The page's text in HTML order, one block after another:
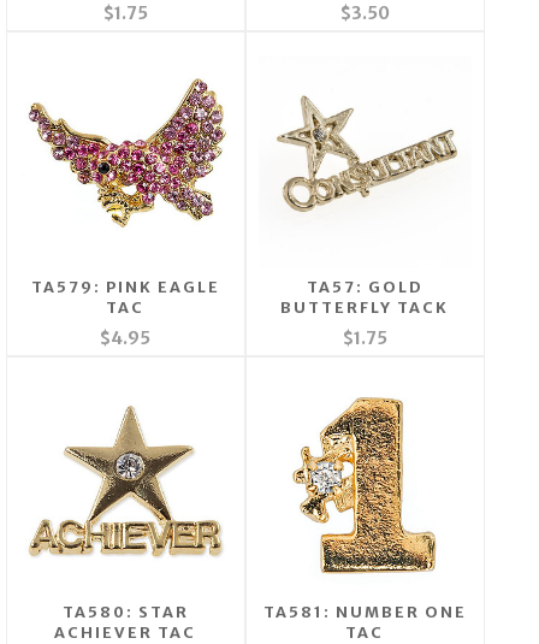
$1.75 $3.50
TA579: PINK EAGLE
TAC
$4.95
TA57: GOLD
BUTTERFLY TACK
$1.75
TA580: STAR
ACHIEVER TAC
TA581: NUMBER ONE
TAC